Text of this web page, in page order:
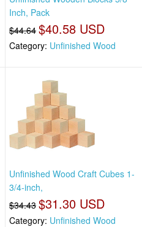
Inch, Pack
$44.64 $40.58 USD
Category: Unfinished Wood
Unfinished Wood Craft Cubes 1-
3/4-inch,
$34.43 $31.30 USD
Category: Unfinished Wood